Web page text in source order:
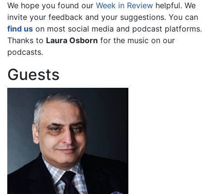
We hope you found our Week in Review helpful. We
invite your feedback and your suggestions. You can
find us on most social media and podcast platforms.
Thanks to Laura Osborn for the music on our
podcasts.
Guests